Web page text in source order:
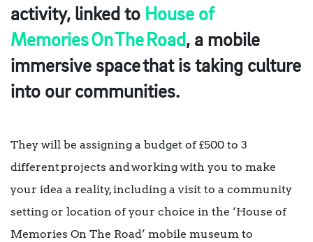
activity, linked to House of
Memories On The Road, a mobile
immersive space that is taking culture
into our communities.
They will be assigning a budget of £500 to 3
different projects and working with you to make
your idea a reality, including a visit to a community
setting or location of your choice in the ‘House of
Memories On The Road’ mobile museum to